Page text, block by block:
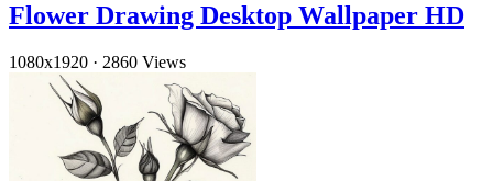
Flower Drawing Desktop Wallpaper HD
1080x1920 · 2860 Views